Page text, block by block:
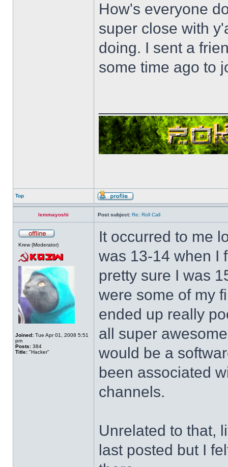
How's everyone
super close with
doing. I sent a
some time ago to
Top
lemmayoshi Post subject: Re: Roll Call
Krew (Moderator)
Joined: Tue Apr 01, 2008 5:51
pm
Posts: 384
Title: "Hacker"
It occurred to me
was 13-14 when I
pretty sure I was
were some of my
ended up really
all super
would be a
been associated
channels.
Unrelated to that,
last posted but I